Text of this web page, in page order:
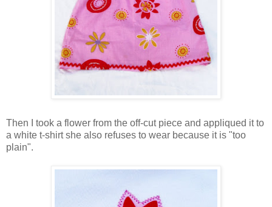
Then I took a flower from the off-cut piece and appliqued it to
a white t-shirt she also refuses to wear because it is "too
plain".